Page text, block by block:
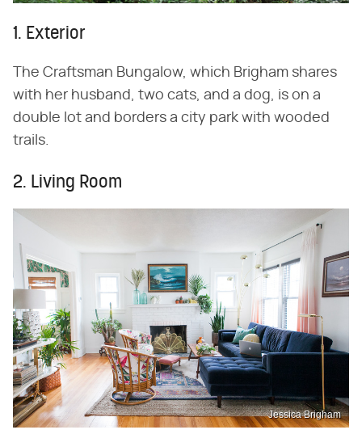
1. Exterior
The Craftsman Bungalow, which Brigham shares
with her husband, two cats, and a dog, is on a
double lot and borders a city park with wooded
trails.
2. Living Room
Jessica Brigham